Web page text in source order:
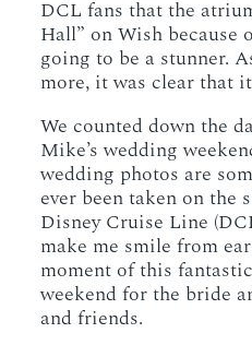
DCL fans that the
Hall” on Wish because
going to be a stunner.
more, it was clear that
We counted down the
Mike’s wedding
wedding photos are
ever been taken on the
Disney Cruise Line
make me smile from
moment of this
weekend for the bride
and friends.